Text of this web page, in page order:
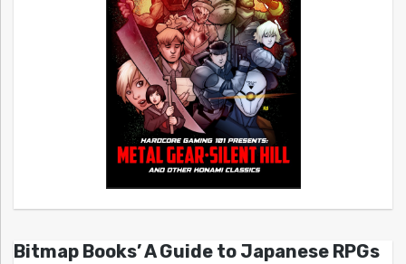
Bitmap Books’ A Guide to Japanese RPGs